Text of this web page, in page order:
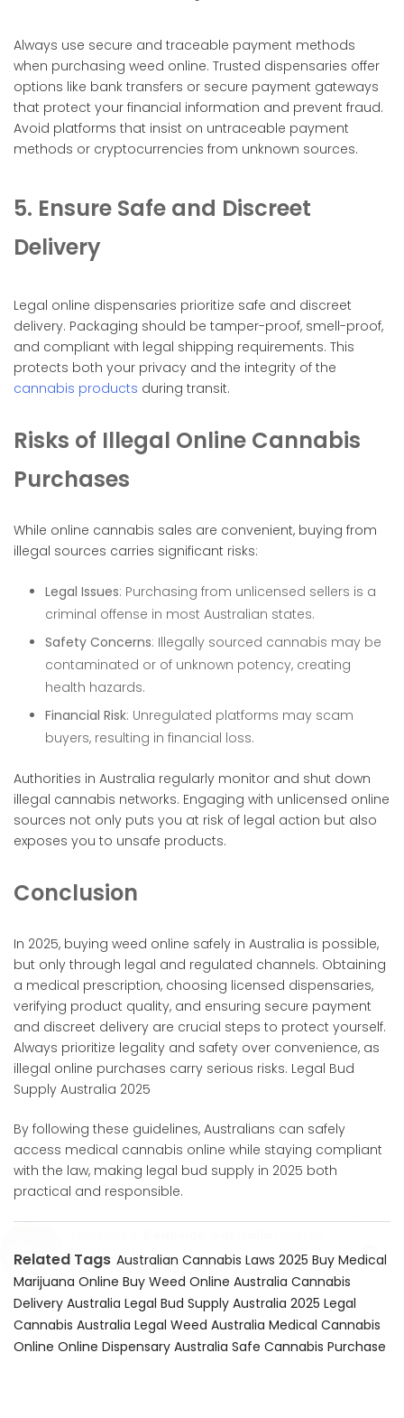
Always use secure and traceable payment methods
when purchasing weed online. Trusted dispensaries offer
options like bank transfers or secure payment gateways
that protect your financial information and prevent fraud.
Avoid platforms that insist on untraceable payment
methods or cryptocurrencies from unknown sources.
5. Ensure Safe and Discreet
Delivery
Legal online dispensaries prioritize safe and discreet
delivery. Packaging should be tamper-proof, smell-proof,
and compliant with legal shipping requirements. This
protects both your privacy and the integrity of the
cannabis products during transit.
Risks of Illegal Online Cannabis
Purchases
While online cannabis sales are convenient, buying from
illegal sources carries significant risks:
Legal Issues: Purchasing from unlicensed sellers is a
criminal offense in most Australian states.
Safety Concerns: Illegally sourced cannabis may be
contaminated or of unknown potency, creating
health hazards.
Financial Risk: Unregulated platforms may scam
buyers, resulting in financial loss.
Authorities in Australia regularly monitor and shut down
illegal cannabis networks. Engaging with unlicensed online
sources not only puts you at risk of legal action but also
exposes you to unsafe products.
Conclusion
In 2025, buying weed online safely in Australia is possible,
but only through legal and regulated channels. Obtaining
a medical prescription, choosing licensed dispensaries,
verifying product quality, and ensuring secure payment
and discreet delivery are crucial steps to protect yourself.
Always prioritize legality and safety over convenience, as
illegal online purchases carry serious risks. Legal Bud
Supply Australia 2025
By following these guidelines, Australians can safely
access medical cannabis online while staying compliant
with the law, making legal bud supply in 2025 both
practical and responsible.
Related Tags Australian Cannabis Laws 2025 Buy Medical
Marijuana Online Buy Weed Online Australia Cannabis
Delivery Australia Legal Bud Supply Australia 2025 Legal
Cannabis Australia Legal Weed Australia Medical Cannabis
Online Online Dispensary Australia Safe Cannabis Purchase
purchased
Max 510 Vape Battery
×